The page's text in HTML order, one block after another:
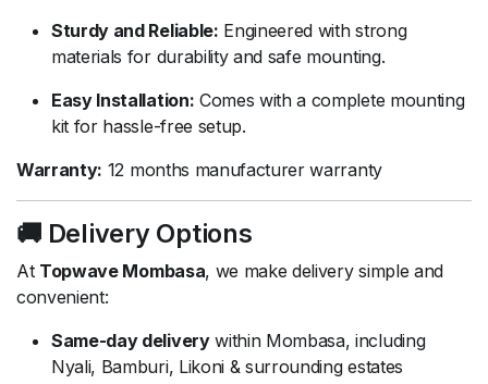
Sturdy and Reliable: Engineered with strong
materials for durability and safe mounting.
Easy Installation: Comes with a complete mounting
kit for hassle-free setup.
Warranty: 12 months manufacturer warranty
🚚 Delivery Options
At Topwave Mombasa, we make delivery simple and
convenient:
Same-day deliverywithin Mombasa, including
Nyali, Bamburi, Likoni & surrounding estates